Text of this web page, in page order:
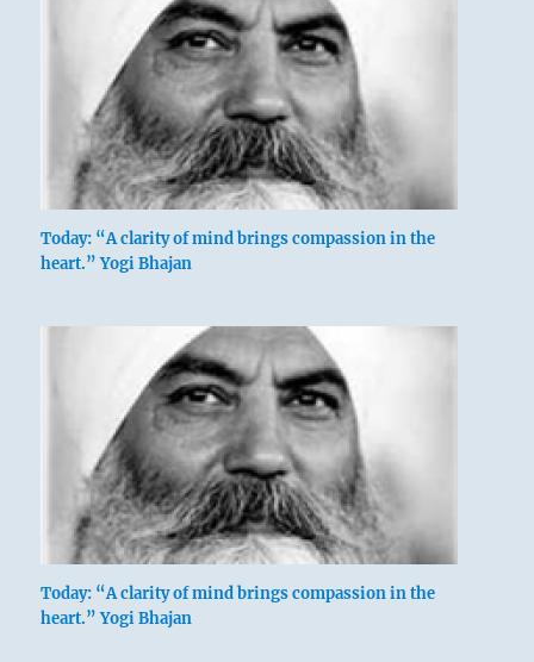
Today: “A clarity of mind brings compassion in the
heart.” Yogi Bhajan
Today: “A clarity of mind brings compassion in the
heart.” Yogi Bhajan